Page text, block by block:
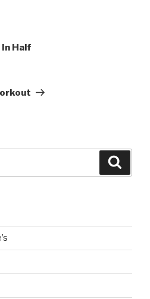
Half